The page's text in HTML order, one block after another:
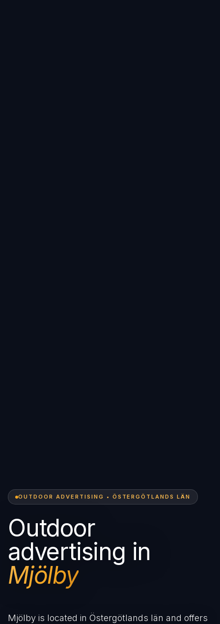
OUTDOOR ADVERTISING • ÖSTERGÖTLANDS LÄN
Outdoor
advertising in
Mjölby
Mjölby is located in Östergötlands län and offers